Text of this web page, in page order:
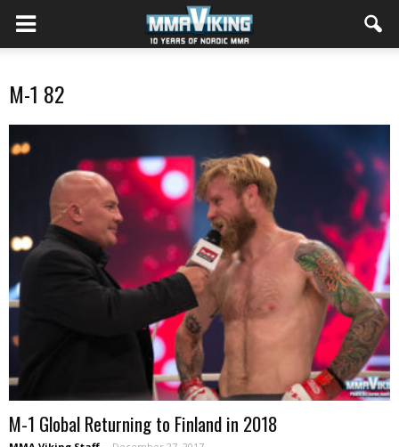
M-1 82
M-1 Global Returning to Finland in 2018